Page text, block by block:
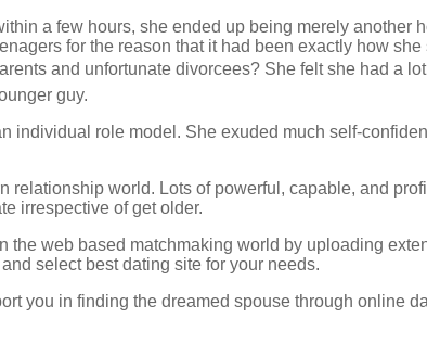
a few hours, she ended up being merely another
for the reason that it had been exactly how
and unfortunate divorcees? She felt she had a
guy.
individual role model. She exuded much self-
world. Lots of powerful, capable, and
irrespective of get older.
web based matchmaking world by uploading
select best dating site for your needs.
you in finding the dreamed spouse through online